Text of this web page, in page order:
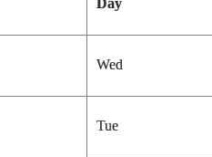
Day
Wed
Tue